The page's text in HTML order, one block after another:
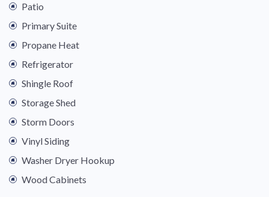
Patio
Primary Suite
Propane Heat
Refrigerator
Shingle Roof
Storage Shed
Storm Doors
Vinyl Siding
Washer Dryer Hookup
Wood Cabinets